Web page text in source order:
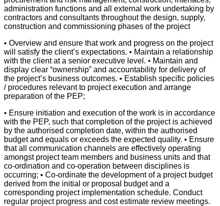
administration functions and all external work undertaking by
contractors and consultants throughout the design, supply,
construction and commissioning phases of the project
• Overview and ensure that work and progress on the project
will satisfy the client’s expectations. • Maintain a relationship
with the client at a senior executive level. • Maintain and
display clear “ownership” and accountability for delivery of
the project’s business outcomes. • Establish specific policies
/ procedures relevant to project execution and arrange
preparation of the PEP;
• Ensure initiation and execution of the work is in accordance
with the PEP, such that completion of the project is achieved
by the authorised completion date, within the authorised
budget and equals or exceeds the expected quality. • Ensure
that all communication channels are effectively operating
amongst project team members and business units and that
co-ordination and co-operation between disciplines is
occurring; • Co-ordinate the development of a project budget
derived from the initial or proposal budget and a
corresponding project implementation schedule. Conduct
regular project progress and cost estimate review meetings.